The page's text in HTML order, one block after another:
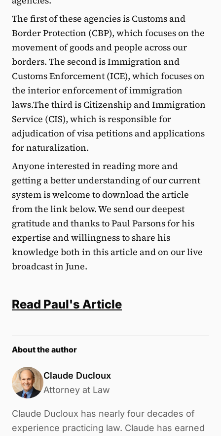
The first of these agencies is Customs and
Border Protection (CBP), which focuses on the
movement of goods and people across our
borders. The second is Immigration and
Customs Enforcement (ICE), which focuses on
the interior enforcement of immigration
laws.The third is Citizenship and Immigration
Service (CIS), which is responsible for
adjudication of visa petitions and applications
for naturalization.
Anyone interested in reading more and
getting a better understanding of our current
system is welcome to download the article
from the link below. We send our deepest
gratitude and thanks to Paul Parsons for his
expertise and willingness to share his
knowledge both in this article and on our live
broadcast in June.
Read Paul's Article
About the author
Claude Ducloux
Attorney at Law
Claude Ducloux has nearly four decades of
experience practicing law. Claude has earned